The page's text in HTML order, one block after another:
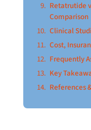
Retatrutide
Comparison
Clinical
Cost,
Frequently
Key
References